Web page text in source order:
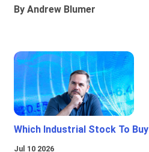
By Andrew Blumer
Which Industrial Stock To Buy
Jul 10 2026